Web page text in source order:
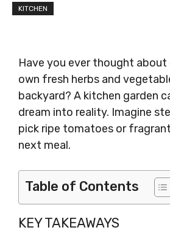
KITCHEN
Have you ever thought
own fresh herbs and
backyard? A kitchen garden
dream into reality. Imagine
pick ripe tomatoes or
next meal.
Table of Contents
KEY TAKEAWAYS